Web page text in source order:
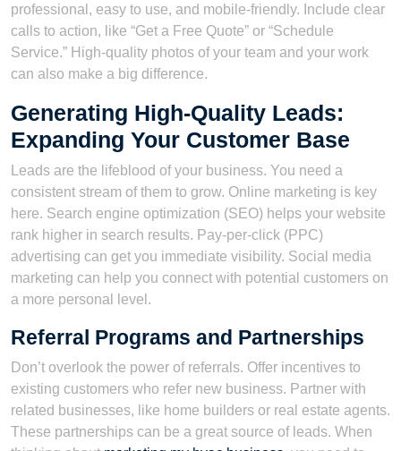
professional, easy to use, and mobile-friendly. Include clear
calls to action, like “Get a Free Quote” or “Schedule
Service.” High-quality photos of your team and your work
can also make a big difference.
Generating High-Quality Leads:
Expanding Your Customer Base
Leads are the lifeblood of your business. You need a
consistent stream of them to grow. Online marketing is key
here. Search engine optimization (SEO) helps your website
rank higher in search results. Pay-per-click (PPC)
advertising can get you immediate visibility. Social media
marketing can help you connect with potential customers on
a more personal level.
Referral Programs and Partnerships
Don’t overlook the power of referrals. Offer incentives to
existing customers who refer new business. Partner with
related businesses, like home builders or real estate agents.
These partnerships can be a great source of leads. When